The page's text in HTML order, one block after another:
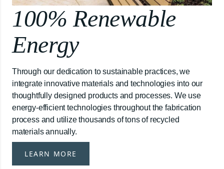
100% Renewable
Energy
Through our dedication to sustainable practices, we
integrate innovative materials and technologies into our
thoughtfully designed products and processes. We use
energy-efficient technologies throughout the fabrication
process and utilize thousands of tons of recycled
materials annually.
LEARN MORE